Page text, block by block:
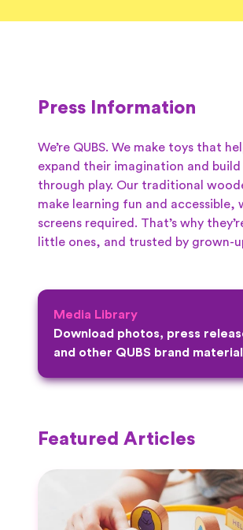
Press Information
We’re QUBS. We make toys that
expand their imagination and
through play. Our traditional
make learning fun and accessible,
screens required. That’s why
little ones, and trusted by grown-
Media Library
Download photos, press
and other QUBS brand
Featured Articles